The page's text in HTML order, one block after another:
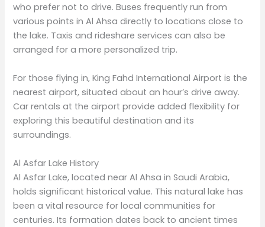
who prefer not to drive. Buses frequently run from
various points in Al Ahsa directly to locations close to
the lake. Taxis and rideshare services can also be
arranged for a more personalized trip.
For those flying in, King Fahd International Airport is the
nearest airport, situated about an hour’s drive away.
Car rentals at the airport provide added flexibility for
exploring this beautiful destination and its
surroundings.
Al Asfar Lake History
Al Asfar Lake, located near Al Ahsa in Saudi Arabia,
holds significant historical value. This natural lake has
been a vital resource for local communities for
centuries. Its formation dates back to ancient times